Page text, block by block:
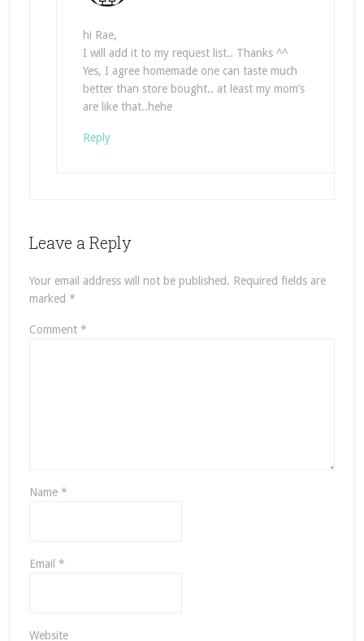
hi Rae,
I will add it to my request list.. Thanks ^^
Yes, I agree homemade one can taste much
better than store bought.. at least my mom’s
are like that..hehe
Reply
Leave a Reply
Your email address will not be published. Required fields are
marked *
Comment *
Name *
Email *
Website